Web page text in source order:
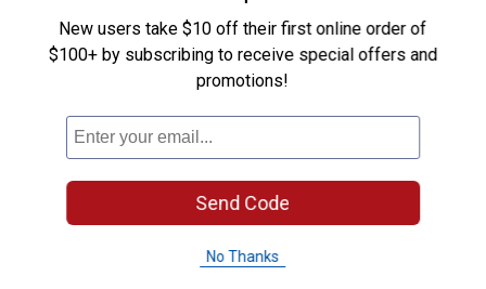
New users take $10 off their first online order of
$100+ by subscribing to receive special offers and
promotions!
Send Code
No Thanks